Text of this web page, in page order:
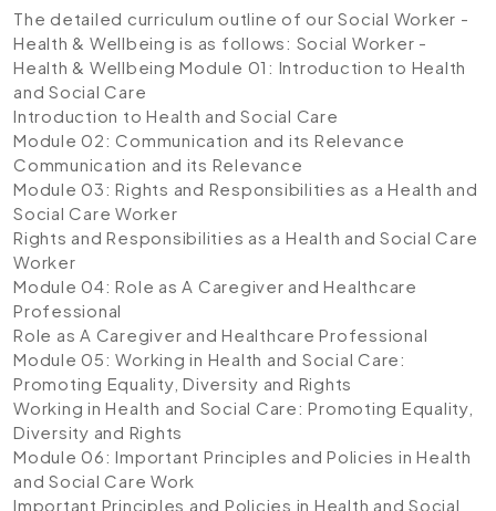
The detailed curriculum outline of our Social Worker -
Health & Wellbeing is as follows: Social Worker -
Health & Wellbeing Module 01: Introduction to Health
and Social Care
Introduction to Health and Social Care
Module 02: Communication and its Relevance
Communication and its Relevance
Module 03: Rights and Responsibilities as a Health and
Social Care Worker
Rights and Responsibilities as a Health and Social Care
Worker
Module 04: Role as A Caregiver and Healthcare
Professional
Role as A Caregiver and Healthcare Professional
Module 05: Working in Health and Social Care:
Promoting Equality, Diversity and Rights
Working in Health and Social Care: Promoting Equality,
Diversity and Rights
Module 06: Important Principles and Policies in Health
and Social Care Work
Important Principles and Policies in Health and Social